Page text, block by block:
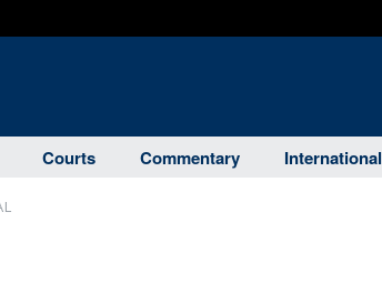
Courts Commentary International